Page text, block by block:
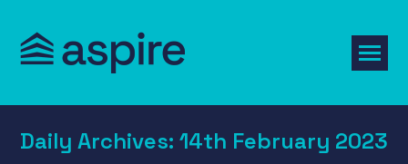
Daily Archives: 14th February 2023